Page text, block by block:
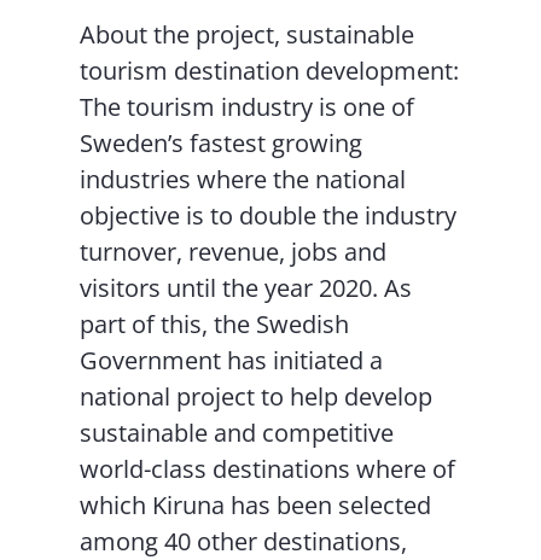
About the project, sustainable
tourism destination development:
The tourism industry is one of
Sweden’s fastest growing
industries where the national
objective is to double the industry
turnover, revenue, jobs and
visitors until the year 2020. As
part of this, the Swedish
Government has initiated a
national project to help develop
sustainable and competitive
world-class destinations where of
which Kiruna has been selected
among 40 other destinations,